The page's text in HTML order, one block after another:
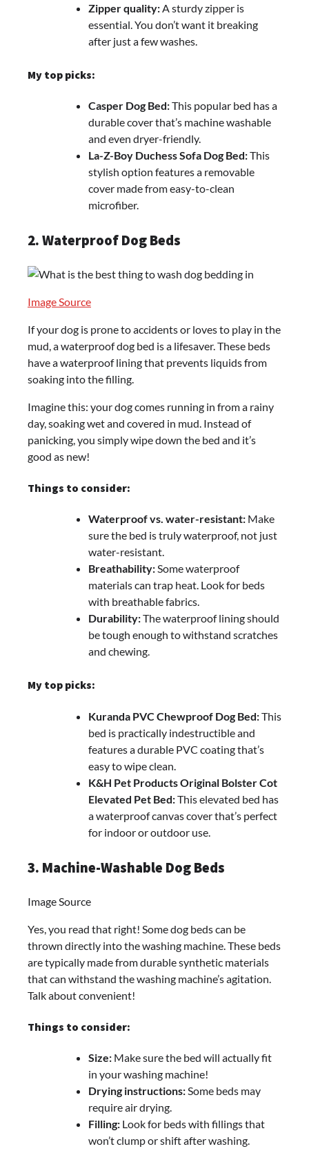
Zipper quality:A sturdy zipper is
essential. You don’t want it breaking
after just a few washes.
My top picks:
Casper Dog Bed:This popular bed has a
durable cover that’s machine washable
and even dryer-friendly.
La-Z-Boy Duchess Sofa Dog Bed:This
stylish option features a removable
cover made from easy-to-clean
microfiber.
2. Waterproof Dog Beds
Image Source
If your dog is prone to accidents or loves to play in the
mud, a waterproof dog bed is a lifesaver. These beds
have a waterproof lining that prevents liquids from
soaking into the filling.
Imagine this: your dog comes running in from a rainy
day, soaking wet and covered in mud. Instead of
panicking, you simply wipe down the bed and it’s
good as new!
Things to consider:
Waterproof vs. water-resistant: Make
sure the bed is truly waterproof, not just
water-resistant.
Breathability:Some waterproof
materials can trap heat. Look for beds
with breathable fabrics.
Durability:The waterproof lining should
be tough enough to withstand scratches
and chewing.
My top picks:
Kuranda PVC Chewproof Dog Bed:This
bed is practically indestructible and
features a durable PVC coating that’s
easy to wipe clean.
K&H Pet Products Original Bolster Cot
Elevated Pet Bed:This elevated bed has
a waterproof canvas cover that’s perfect
for indoor or outdoor use.
3. Machine-Washable Dog Beds
Image Source
Yes, you read that right! Some dog beds can be
thrown directly into the washing machine. These beds
are typically made from durable synthetic materials
that can withstand the washing machine’s agitation.
Talk about convenient!
Things to consider:
Size: Make sure the bed will actually fit
in your washing machine!
Drying instructions:Some beds may
require air drying.
Filling: Look for beds with fillings that
won’t clump or shift after washing.